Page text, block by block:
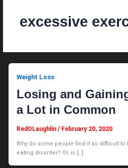
excessive
Weight Loss
Losing and
a Lot in Common
RedOLaughlin/ February 20, 2020
Why do some people find it so difficult to
eating disorder? Or, is […]